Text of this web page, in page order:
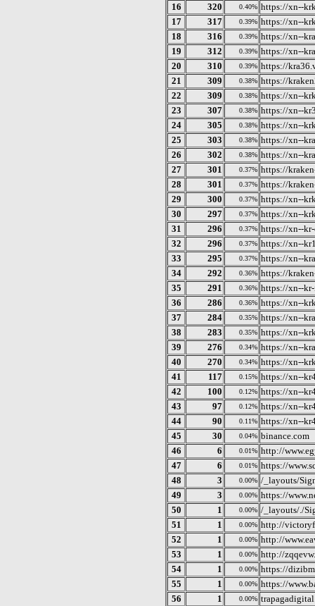
16
320 0.40% https://xn--
17
317 0.39% https://xn--
18
316 0.39% https://xn--
19
312 0.39% https://xn--
20
310 0.39% https://
21
309 0.38% https://
22
309 0.38% https://xn--
23
307 0.38% https://xn--
24
305 0.38% https://xn--
25
303 0.38% https://xn--
26
302 0.38% https://xn--
27
301 0.37% https://
28
301 0.37% https://
29
300 0.37% https://xn--
30
297 0.37% https://xn--
31
296 0.37% https://xn--
32
296 0.37% https://xn--
33
295 0.37% https://xn--
34
292 0.36% https://
35
291 0.36% https://xn--
36
286 0.36% https://xn--
37
284 0.35% https://xn--
38
283 0.35% https://xn--
39
276 0.34% https://xn--
40
270 0.34% https://xn--
41
117 0.15% https://xn--
42
100 0.12% https://xn--
43
97 0.12% https://xn--
44
90 0.11% https://xn--
45
30 0.04% binance.com
46
6 0.01% http://
47
6 0.01% https://
48
3 0.00% /_layouts/
49
3 0.00% https://
50
1 0.00% /_layouts/./
51
1 0.00% http://
52
1 0.00% http://
53
1 0.00% http://
54
1 0.00% https://
55
1 0.00% https://
56
1 0.00%